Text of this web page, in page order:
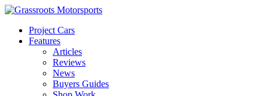
Project Cars
Features
Articles
Reviews
News
Buyers Guides